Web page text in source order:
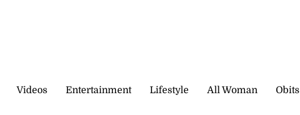
Videos Entertainment Lifestyle All Woman Obits